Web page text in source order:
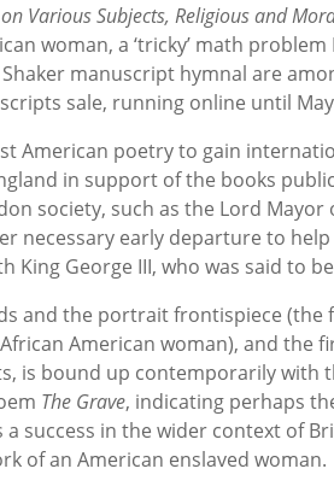
Various Subjects, Religious and
woman, a ‘tricky’ math
manuscript hymnal are
sale, running online until
American poetry to gain
in support of the books
society, such as the Lord Mayor
necessary early departure to
King George III, who was said to
and the portrait frontispiece (the
American woman), and the
is bound up contemporarily with
The Grave, indicating perhaps
a success in the wider context of
of an American enslaved woman.